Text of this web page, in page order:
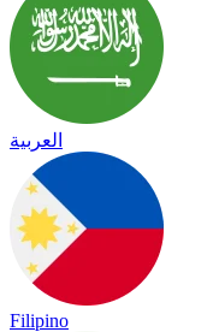
العربية
Filipino